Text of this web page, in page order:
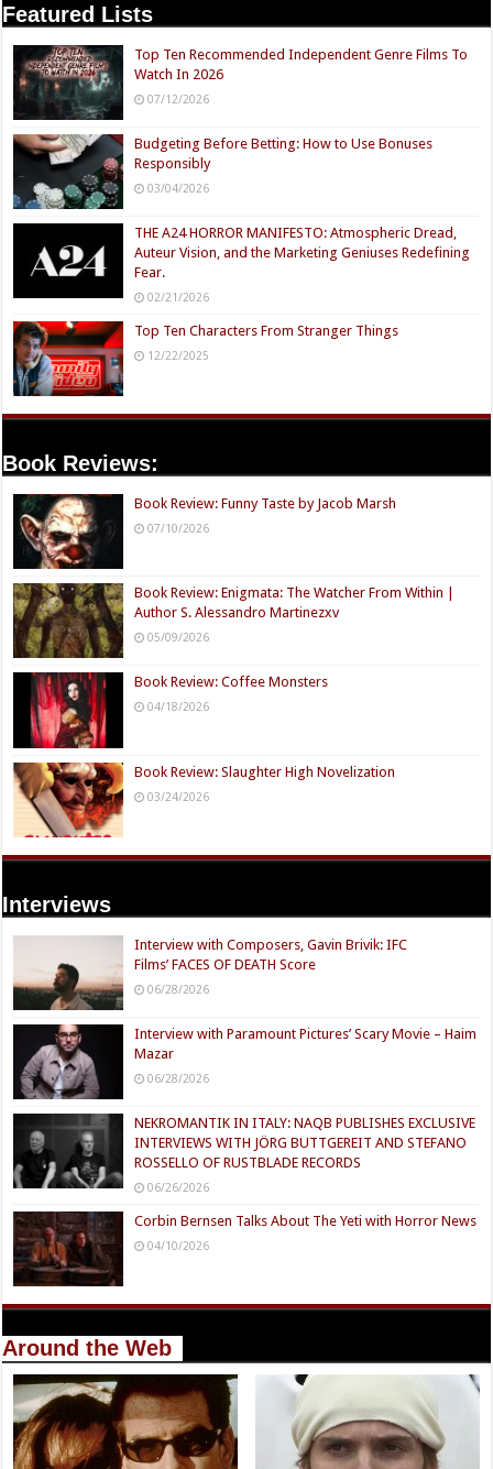
Featured Lists
Top Ten Recommended Independent Genre Films To
Watch In 2026
07/12/2026
Budgeting Before Betting: How to Use Bonuses
Responsibly
03/04/2026
THE A24 HORROR MANIFESTO: Atmospheric Dread,
Auteur Vision, and the Marketing Geniuses Redefining
Fear.
02/21/2026
Top Ten Characters From Stranger Things
12/22/2025
Book Reviews:
Book Review: Funny Taste by Jacob Marsh
07/10/2026
Book Review: Enigmata: The Watcher From Within |
Author S. Alessandro Martinezxv
05/09/2026
Book Review: Coffee Monsters
04/18/2026
Book Review: Slaughter High Novelization
03/24/2026
Interviews
Interview with Composers, Gavin Brivik: IFC
Films’ FACES OF DEATH Score
06/28/2026
Interview with Paramount Pictures’ Scary Movie – Haim
Mazar
06/28/2026
NEKROMANTIK IN ITALY: NAQB PUBLISHES EXCLUSIVE
INTERVIEWS WITH JÖRG BUTTGEREIT AND STEFANO
ROSSELLO OF RUSTBLADE RECORDS
06/26/2026
Corbin Bernsen Talks About The Yeti with Horror News
04/10/2026
Around the Web